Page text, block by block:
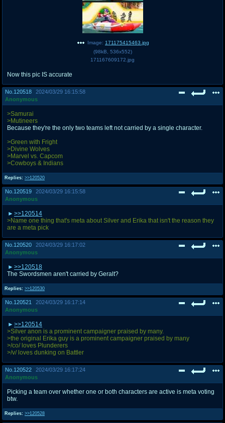
Image: 171175415463.jpg
(98kB 536x552)
171167609172.jpg
Now this pic IS accurate
No. 120518
2024/03/29 16:15:58
Anonymous
Replies: >>120520
>Samurai
>Mutineers
Because they're the only two teams left not carried by a single character.
>Green with Fright
>Divine Wolves
>Marvel vs. Capcom
>Cowboys & Indians
No. 120519
2024/03/29 16:15:58
Anonymous
>>120514
>Name one thing that's meta about Silver and Erika that isn't the reason they
are a meta pick
No. 120520
2024/03/29 16:17:02
Anonymous
Replies: >>120530
>>120518
The Swordsmen aren't carried by Geralt?
No. 120521
2024/03/29 16:17:14
Anonymous
>>120514
>Silver anon is a prominent campaigner praised by many.
>the original Erika guy is a prominent campaigner praised by many
>/co/ loves Plunderers
>/v/ loves dunking on Battler
No. 120522
2024/03/29 16:17:24
Anonymous
Replies: >>120528
Picking a team over whether one or both characters are active is meta voting
btw.